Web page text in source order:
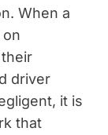
When a
driver
it is
that